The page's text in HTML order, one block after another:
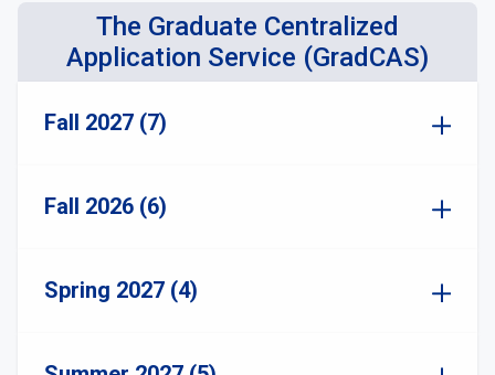
The Graduate Centralized
Application Service (GradCAS)
Fall 2027 (7)
Fall 2026 (6)
Spring 2027 (4)